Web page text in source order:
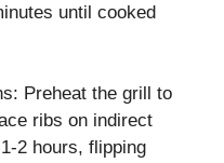
until cooked
Preheat the grill to
ribs on indirect
2 hours, flipping